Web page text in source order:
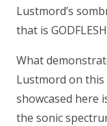
Lustmord’s
that is
What
Lustmord on
showcased here
the sonic